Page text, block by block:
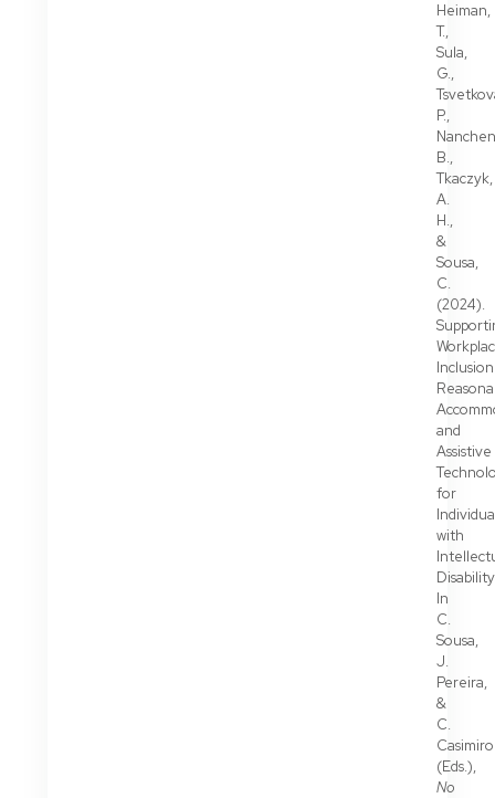
Heiman,
T.,
Sula,
G.,
P.,
B.,
Tkaczyk,
A.
H.,
&
Sousa,
C.
(2024).
and
Assistive
for
with
In
C.
Sousa,
J.
Pereira,
&
C.
Casimiro
(Eds.),
No